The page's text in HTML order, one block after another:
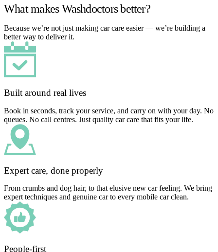
What makes Washdoctors better?
Because we’re not just making car care easier — we’re building a
better way to deliver it.
Built around real lives
Book in seconds, track your service, and carry on with your day. No
queues. No call centres. Just quality car care that fits your life.
Expert care, done properly
From crumbs and dog hair, to that elusive new car feeling. We bring
expert techniques and genuine car to every mobile car clean.
People-first